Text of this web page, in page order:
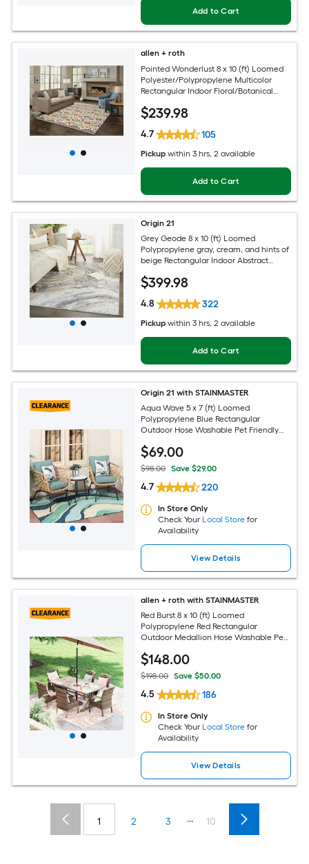
Add to Cart
allen + roth
Pointed Wonderlust 8 x 10 (ft) Loomed
Polyester/Polypropylene Multicolor
Rectangular Indoor Floral/Botanical
Pet Friendly Area rug
$239.98
4.7 105
Pickup within 3 hrs, 2 available
Add to Cart
Origin 21
Grey Geode 8 x 10 (ft) Loomed
Polypropylene gray, cream, and hints of
beige Rectangular Indoor Abstract
Area rug
$399.98
4.8 322
Pickup within 3 hrs, 2 available
Add to Cart
Origin 21 with STAINMASTER
Aqua Wave 5 x 7 (ft) Loomed
Polypropylene Blue Rectangular
Outdoor Hose Washable Pet Friendly
$69.00
$98.00 Save $29.00
4.7 220
In Store Only
Check Your Local Store for
Availability
View Details
allen + roth with STAINMASTER
Red Burst 8 x 10 (ft) Loomed
Polypropylene Red Rectangular
Outdoor Medallion Hose Washable Pet
$148.00
$198.00 Save $50.00
4.5 186
In Store Only
Check Your Local Store for
Availability
View Details
1 2 3 ... 10